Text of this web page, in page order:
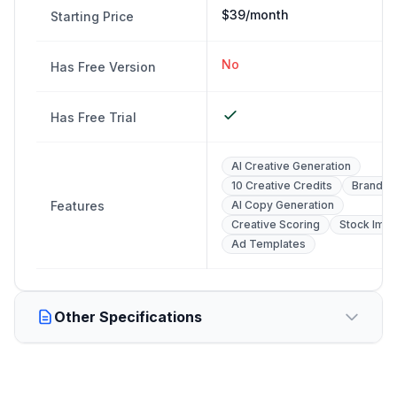
Starting Price $39/month
Has Free Version No
Has Free Trial
Features
AI Creative Generation
10 Creative Credits
Brand
AI Copy Generation
Creative Scoring
Stock
Ad Templates
Other Specifications